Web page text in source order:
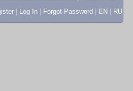
Log In Forgot Password EN RU